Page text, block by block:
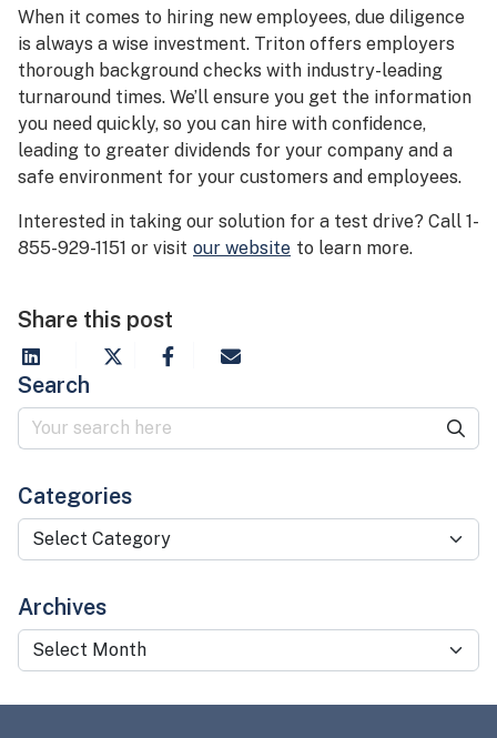
When it comes to hiring new employees, due diligence
is always a wise investment. Triton offers employers
thorough background checks with industry-leading
turnaround times. We’ll ensure you get the information
you need quickly, so you can hire with confidence,
leading to greater dividends for your company and a
safe environment for your customers and employees.
Interested in taking our solution for a test drive? Call 1-
855-929-1151 or visit our website to learn more.
Share this post
Search
Categories
Categories
Archives
Archives